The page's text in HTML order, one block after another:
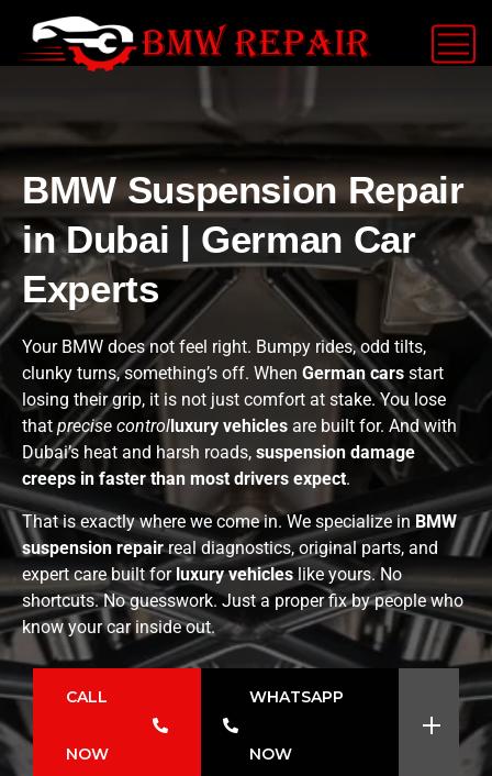
BMW Suspension Repair
in Dubai | German Car
Experts
Your BMW does not feel right. Bumpy rides, odd tilts,
clunky turns, something’s off. When German cars start
losing their grip, it is not just comfort at stake. You lose
that precise controlluxury vehicles are built for. And with
Dubai’s heat and harsh roads, suspension damage
creeps in faster than most drivers expect.
That is exactly where we come in. We specialize in BMW
suspension repairreal diagnostics, original parts, and
expert care built forluxury vehicleslike yours. No
shortcuts. No guesswork. Just a proper fix by people who
know your car inside out.
CALL
NOW
WHATSAPP
NOW